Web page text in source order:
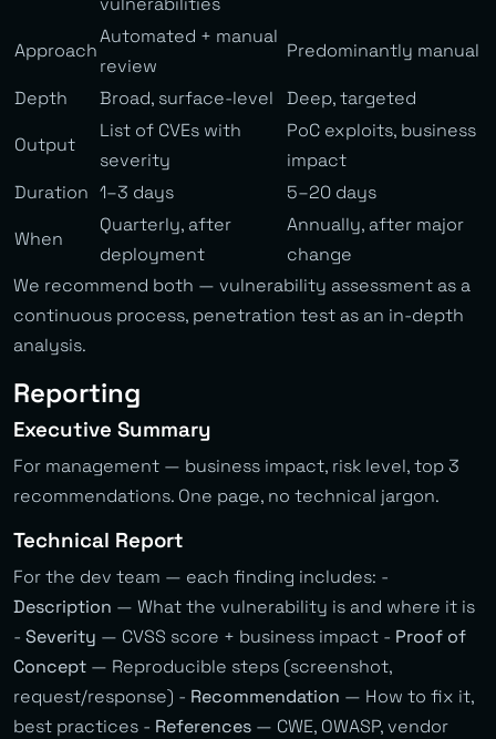
Approach
Automated + manual
review
Predominantly manual
Depth Broad, surface-level
Deep, targeted
Output
List of CVEs with
severity
PoC exploits, business
impact
Duration 1–3 days
5–20 days
When
Quarterly, after
deployment
Annually, after major
change
We recommend both — vulnerability assessment as a
continuous process, penetration test as an in-depth
analysis.
Reporting
Executive Summary
For management — business impact, risk level, top 3
recommendations. One page, no technical jargon.
Technical Report
For the dev team — each finding includes: -
Description — What the vulnerability is and where it is
- Severity — CVSS score + business impact - Proof of
Concept — Reproducible steps (screenshot,
request/response) - Recommendation — How to fix it,
best practices - References — CWE, OWASP, vendor